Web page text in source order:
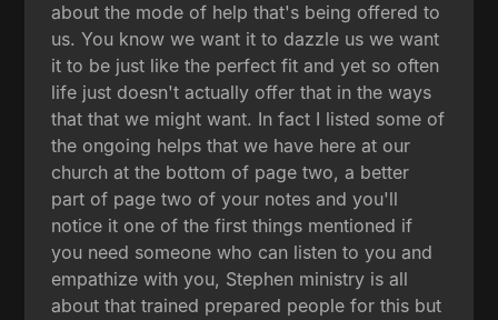
about the mode of help that's being offered to
us. You know we want it to dazzle us we want
it to be just like the perfect fit and yet so often
life just doesn't actually offer that in the ways
that that we might want. In fact I listed some of
the ongoing helps that we have here at our
church at the bottom of page two, a better
part of page two of your notes and you'll
notice it one of the first things mentioned if
you need someone who can listen to you and
empathize with you, Stephen ministry is all
about that trained prepared people for this but